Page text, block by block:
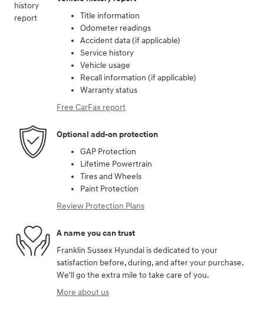
Title information
Odometer readings
Accident data (if applicable)
Service history
Vehicle usage
Recall information (if applicable)
Warranty status
Free CarFax report
Optional add-on protection
GAP Protection
Lifetime Powertrain
Tires and Wheels
Paint Protection
Review Protection Plans
A name you can trust
Franklin Sussex Hyundai is dedicated to your
satisfaction before, during, and after your purchase.
We'll go the extra mile to take care of you.
More about us